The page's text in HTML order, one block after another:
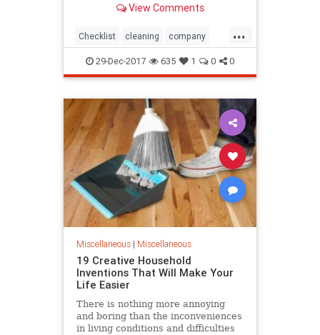
resale price. If you want to get the
your house, it's very important to
make sure tha
View Comments
...
Checklist cleaning company
Increase oneoff Potential Price
Property Sale
29-Dec-2017 635 1 0 0
Miscellaneous| Miscellaneous
19 Creative Household
Inventions That Will Make Your
Life Easier
There is nothing more annoying
and boring than the inconveniences
in living conditions and difficulties